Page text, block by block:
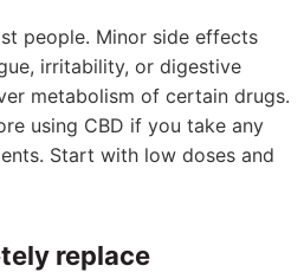
people. Minor side effects
irritability, or digestive
metabolism of certain drugs.
using CBD if you take any
Start with low doses and
replace